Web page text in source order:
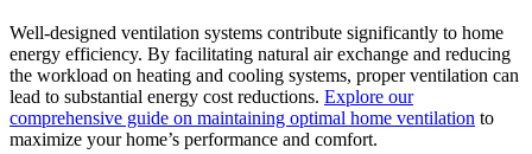
Well-designed ventilation systems contribute significantly to home
energy efficiency. By facilitating natural air exchange and reducing
the workload on heating and cooling systems, proper ventilation can
lead to substantial energy cost reductions. Explore our
comprehensive guide on maintaining optimal home ventilation to
maximize your home’s performance and comfort.